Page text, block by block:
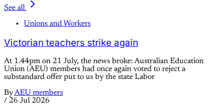
See all
Unions and Workers
Victorian teachers strike again
At 1.44pm on 21 July, the news broke: Australian Education
Union (AEU) members had once again voted to reject a
substandard offer put to us by the state Labor
ByAEU members
/ 26 Jul 2026